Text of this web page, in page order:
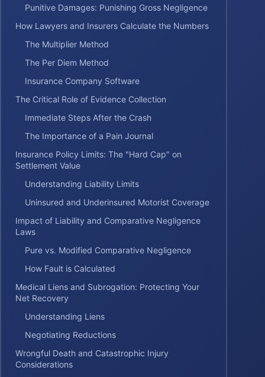
Punitive Damages: Punishing Gross Negligence
How Lawyers and Insurers Calculate the Numbers
The Multiplier Method
The Per Diem Method
Insurance Company Software
The Critical Role of Evidence Collection
Immediate Steps After the Crash
The Importance of a Pain Journal
Insurance Policy Limits: The "Hard Cap" on
Settlement Value
Understanding Liability Limits
Uninsured and Underinsured Motorist Coverage
Impact of Liability and Comparative Negligence
Laws
Pure vs. Modified Comparative Negligence
How Fault is Calculated
Medical Liens and Subrogation: Protecting Your
Net Recovery
Understanding Liens
Negotiating Reductions
Wrongful Death and Catastrophic Injury
Considerations